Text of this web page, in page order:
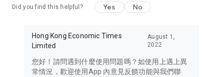
Travel – Staying abreast of issues of concern to Hong Kong
information in the Greater Bay Area, Macau, Japan, Taiwan,
Thailand, South Korea, and other destinations.
Technology – Testing the latest and trendiest tech products
Did you find this helpful? Yes No
Hong Kong Economic Times
Limited
August 1,
2022
您好！請問遇到什麼使用問題嗎？如使用上遇上異
常情況，歡迎使用App 內意見反饋功能與我們聯